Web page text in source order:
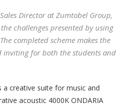
Director at Zumtobel Group,
challenges presented by using
completed scheme makes the
inviting for both the students and
creative suite for music and
acoustic 4000K ONDARIA